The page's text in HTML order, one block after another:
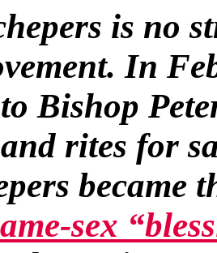
is no
In
Bishop
rites for
became
sex